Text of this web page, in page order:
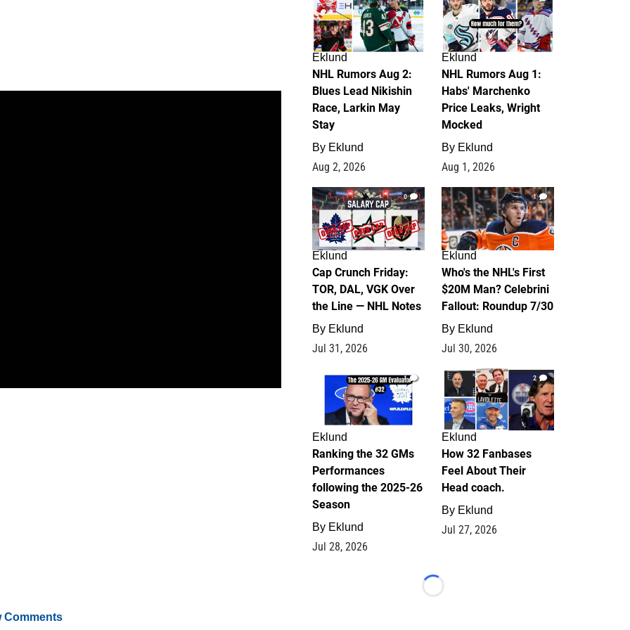
Comments
Eklund
NHL Rumors Aug 2:
Blues Lead Nikishin
Race, Larkin May
Stay
By Eklund
Aug 2, 2026
Eklund
NHL Rumors Aug 1:
Habs' Marchenko
Price Leaks, Wright
Mocked
By Eklund
Aug 1, 2026
0
Eklund
Cap Crunch Friday:
TOR, DAL, VGK Over
the Line — NHL Notes
By Eklund
Jul 31, 2026
1
Eklund
Who's the NHL's First
$20M Man? Celebrini
Fallout: Roundup 7/30
By Eklund
Jul 30, 2026
1
Eklund
Ranking the 32 GMs
Performances
following the 2025-26
Season
By Eklund
Jul 28, 2026
2
Eklund
How 32 Fanbases
Feel About Their
Head coach.
By Eklund
Jul 27, 2026
Loading...